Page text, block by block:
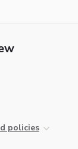
policies